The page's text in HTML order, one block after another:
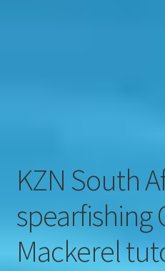
KZN South
spearfishing
Mackerel